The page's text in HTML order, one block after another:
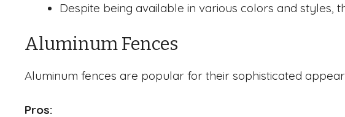
Despite being available in various colors and
Aluminum Fences
Aluminum fences are popular for their sophisticated
Pros: